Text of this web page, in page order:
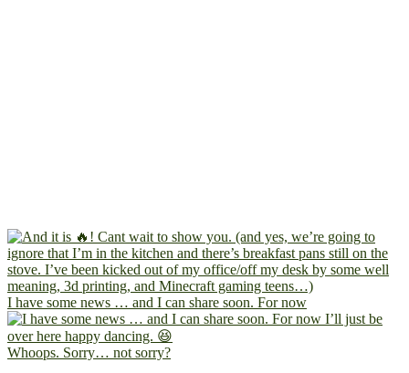
I have some news … and I can share soon. For now
Whoops. Sorry… not sorry?